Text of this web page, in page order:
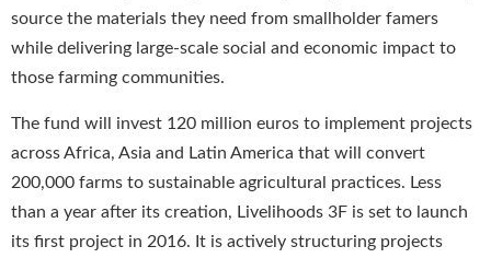
source the materials they need from smallholder famers
while delivering large-scale social and economic impact to
those farming communities.
The fund will invest 120 million euros to implement projects
across Africa, Asia and Latin America that will convert
200,000 farms to sustainable agricultural practices. Less
than a year after its creation, Livelihoods 3F is set to launch
its first project in 2016. It is actively structuring projects